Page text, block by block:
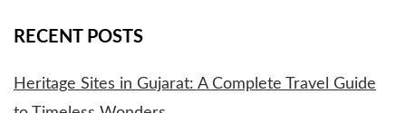
RECENT POSTS
Heritage Sites in Gujarat: A Complete Travel Guide